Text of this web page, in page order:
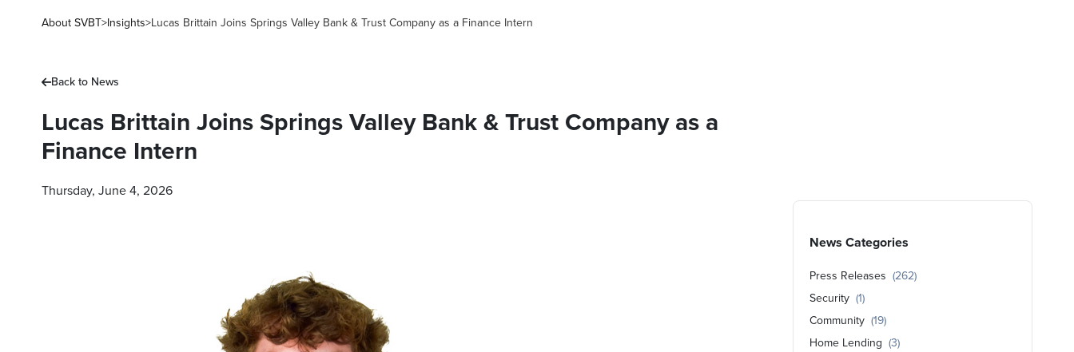
About SVBT>Insights>Lucas Brittain Joins Springs Valley Bank & Trust Company as a Finance Intern
Back to News
Lucas Brittain Joins Springs Valley Bank & Trust Company as a
Finance Intern
Thursday, June 4, 2026
News Categories
Press Releases (262)
Security (1)
Community (19)
Home Lending (3)